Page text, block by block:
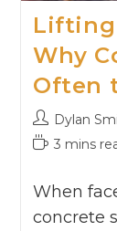
Lifting
Why
Often
Dylan
3 mins
When
concrete